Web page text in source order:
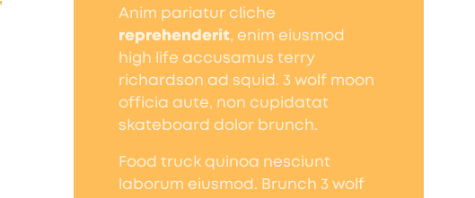
Anim pariatur cliche
reprehenderit, enim eiusmod
high life accusamus terry
richardson ad squid. 3 wolf moon
officia aute, non cupidatat
skateboard dolor brunch.
Food truck quinoa nesciunt
laborum eiusmod. Brunch 3 wolf